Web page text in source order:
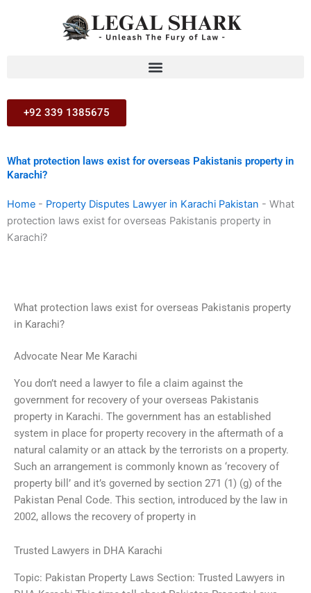
+92 339 1385675
What protection laws exist for overseas Pakistanis property in
Karachi?
Home - Property Disputes Lawyer in Karachi Pakistan - What
protection laws exist for overseas Pakistanis property in
Karachi?
What protection laws exist for overseas Pakistanis property
in Karachi?
Advocate Near Me Karachi
You don’t need a lawyer to file a claim against the
government for recovery of your overseas Pakistanis
property in Karachi. The government has an established
system in place for property recovery in the aftermath of a
natural calamity or an attack by the terrorists on a property.
Such an arrangement is commonly known as ‘recovery of
property bill’ and it’s governed by section 271 (1) (g) of the
Pakistan Penal Code. This section, introduced by the law in
2002, allows the recovery of property in
Trusted Lawyers in DHA Karachi
Topic: Pakistan Property Laws Section: Trusted Lawyers in